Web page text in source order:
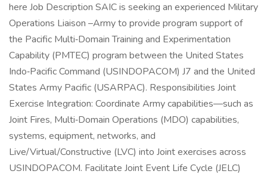
here Job Description SAIC is seeking an experienced Military
Operations Liaison –Army to provide program support of
the Pacific Multi‑Domain Training and Experimentation
Capability (PMTEC) program between the United States
Indo‑Pacific Command (USINDOPACOM) J7 and the United
States Army Pacific (USARPAC). Responsibilities Joint
Exercise Integration: Coordinate Army capabilities—such as
Joint Fires, Multi‑Domain Operations (MDO) capabilities,
systems, equipment, networks, and
Live/Virtual/Constructive (LVC) into Joint exercises across
USINDOPACOM. Facilitate Joint Event Life Cycle (JELC)